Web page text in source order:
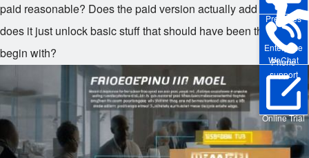
Enterprise
WeChat
Pre-sales
Phone
support
Online Trial
paid reasonable? Does the paid version actually add value, or
does it just unlock basic stuff that should have been there to
begin with?